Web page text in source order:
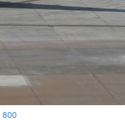
800